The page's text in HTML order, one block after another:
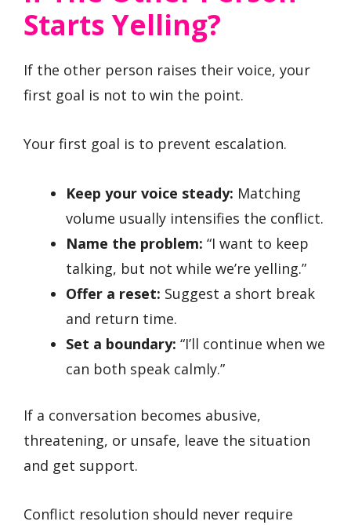
Starts Yelling?
If the other person raises their voice, your
first goal is not to win the point.
Your first goal is to prevent escalation.
Keep your voice steady: Matching
volume usually intensifies the conflict.
Name the problem: “I want to keep
talking, but not while we’re yelling.”
Offer a reset: Suggest a short break
and return time.
Set a boundary: “I’ll continue when we
can both speak calmly.”
If a conversation becomes abusive,
threatening, or unsafe, leave the situation
and get support.
Conflict resolution should never require